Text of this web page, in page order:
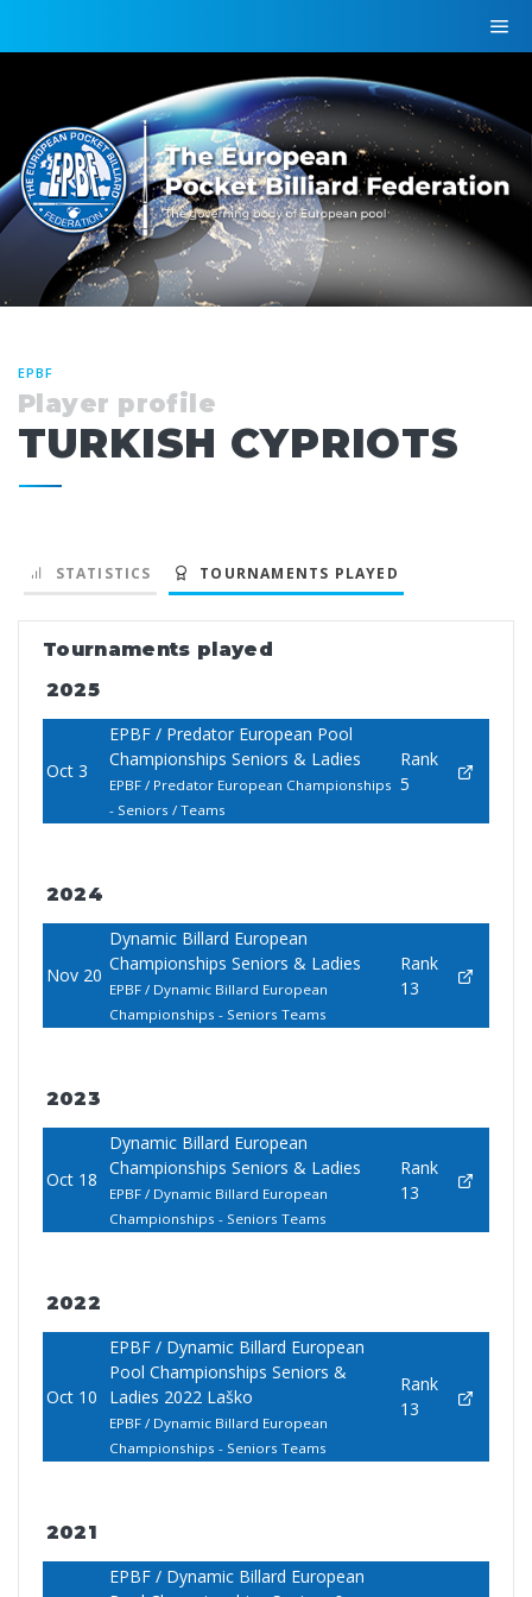
EPBF
Player profile
TURKISH CYPRIOTS
STATISTICS TOURNAMENTS PLAYED
Tournaments played
2025
Oct 3
EPBF / Predator European Pool
Championships Seniors & Ladies
EPBF / Predator European Championships
- Seniors / Teams
Rank
5
2024
Nov 20
Dynamic Billard European
Championships Seniors & Ladies
EPBF / Dynamic Billard European
Championships - Seniors Teams
Rank
13
2023
Oct 18
Dynamic Billard European
Championships Seniors & Ladies
EPBF / Dynamic Billard European
Championships - Seniors Teams
Rank
13
2022
Oct 10
EPBF / Dynamic Billard European
Pool Championships Seniors &
Ladies 2022 Laško
EPBF / Dynamic Billard European
Championships - Seniors Teams
Rank
13
2021
EPBF / Dynamic Billard European